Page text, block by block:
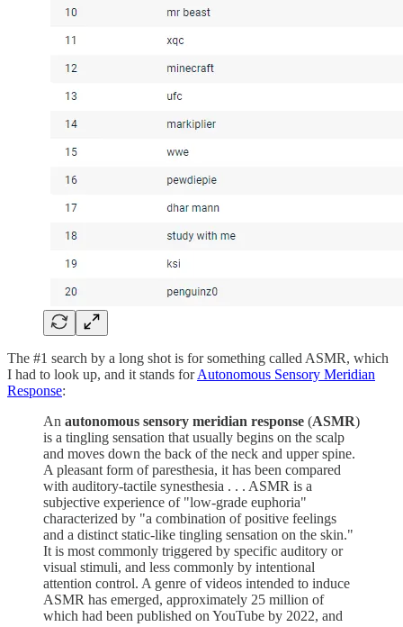
The #1 search by a long shot is for something called ASMR, which
I had to look up, and it stands forAutonomous Sensory Meridian
Response:
An autonomous sensory meridian response (ASMR)
is a tingling sensation that usually begins on the scalp
and moves down the back of the neck and upper spine.
A pleasant form of paresthesia, it has been compared
with auditory-tactile synesthesia . . . ASMR is a
subjective experience of "low-grade euphoria"
characterized by "a combination of positive feelings
and a distinct static-like tingling sensation on the skin."
It is most commonly triggered by specific auditory or
visual stimuli, and less commonly by intentional
attention control. A genre of videos intended to induce
ASMR has emerged, approximately 25 million of
which had been published on YouTube by 2022, and